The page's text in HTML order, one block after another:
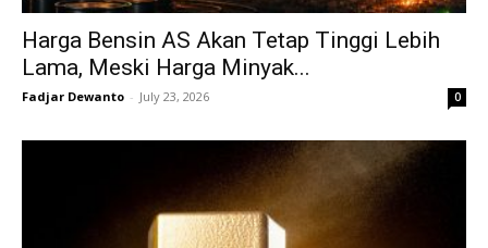
Harga Bensin AS Akan Tetap Tinggi Lebih
Lama, Meski Harga Minyak...
Fadjar Dewanto - July 23, 2026 0